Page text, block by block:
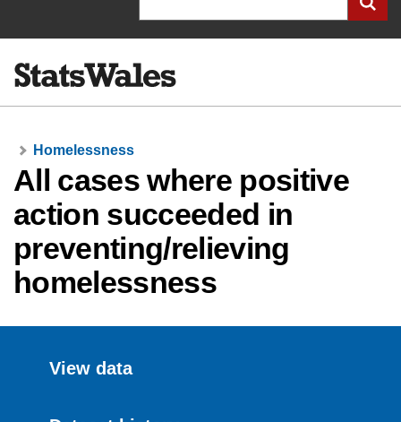
Homelessness
All cases where positive
action succeeded in
preventing/relieving
homelessness
View data